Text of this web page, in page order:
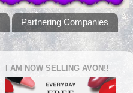
Partnering Companies
I AM NOW SELLING AVON!!